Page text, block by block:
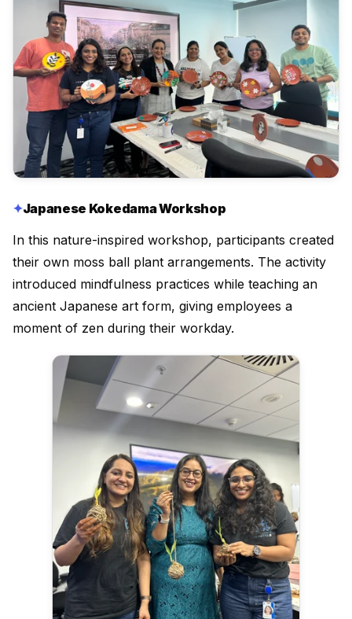
Japanese Kokedama Workshop
In this nature-inspired workshop, participants created
their own moss ball plant arrangements. The activity
introduced mindfulness practices while teaching an
ancient Japanese art form, giving employees a
moment of zen during their workday.